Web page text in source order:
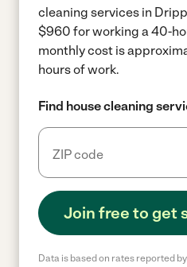
cleaning services in
$960 for working a 40-
monthly cost is
hours of work.
Find house cleaning
Join free to get
Data is based on rates reported